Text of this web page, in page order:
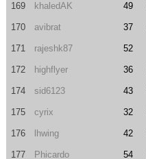
169 khaledAK 49
170 avibrat 37
171 rajeshk87 52
172 highflyer 36
174 sid6123 43
175 cyrix 32
176 lhwing 42
177 Phicardo 54